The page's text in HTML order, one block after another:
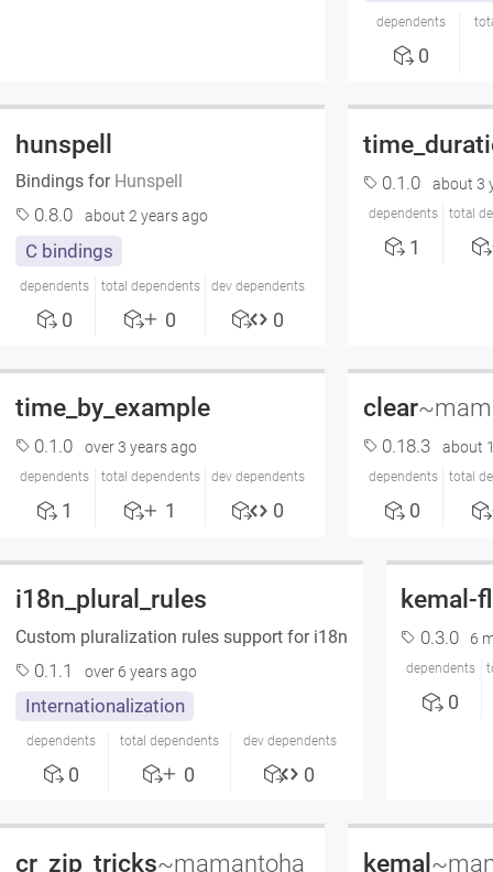
dependents
0
hunspell
Bindings for Hunspell
0.8.0 about 2 years ago
C bindings
dependents
0
total dependents
0
dev dependents
0
0.1.0 about 3
dependents
1
total
time_by_example
0.1.0 over 3 years ago
dependents
1
total dependents
1
dev dependents
0
clear
0.18.3 about
dependents
0
total
i18n_plural_rules
Custom pluralization rules support for i18n
0.1.1 over 6 years ago
Internationalization
dependents
0
total dependents
0
dev dependents
0
kemal-
0.3.0 6
dependents
0
cr_zip_tricks~mamantoha kemal